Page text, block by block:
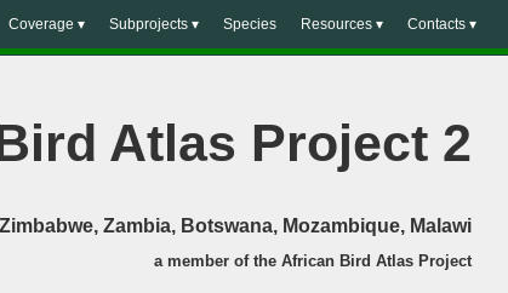
Coverage ▾ Subprojects ▾ Species Resources ▾ Contacts ▾
Atlas Project 2
Zambia, Botswana, Mozambique, Malawi
a member of the African Bird Atlas Project